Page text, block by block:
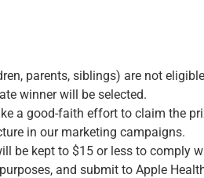
parents, siblings) are not
winner will be selected.
a good-faith effort to claim the
in our marketing campaigns.
be kept to $15 or less to comply
and submit to Apple